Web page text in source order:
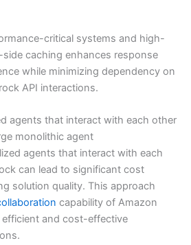
critical systems and high-
caching enhances response
while minimizing dependency on
API interactions.
agents that interact with each other
monolithic agent
agents that interact with each
can lead to significant cost
solution quality. This approach
capability of Amazon
and cost-effective